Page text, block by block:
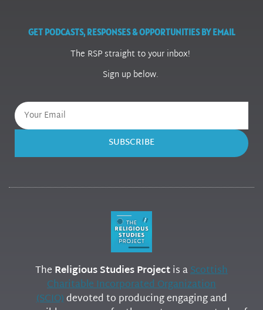
GET PODCASTS, RESPONSES & OPPORTUNITIES BY EMAIL
The RSP straight to your inbox!
Sign up below.
SUBSCRIBE
The Religious Studies Projectis aScottish
Charitable Incorporated Organization
(SCIO)devoted to producing engaging and